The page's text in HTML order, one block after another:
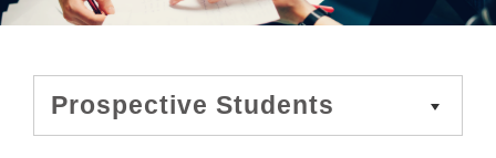
Prospective Students